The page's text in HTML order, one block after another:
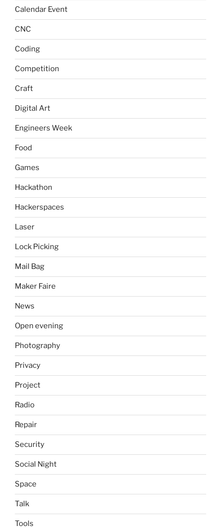
Calendar Event
CNC
Coding
Competition
Craft
Digital Art
Engineers Week
Food
Games
Hackathon
Hackerspaces
Laser
Lock Picking
Mail Bag
Maker Faire
News
Open evening
Photography
Privacy
Project
Radio
Repair
Security
Social Night
Space
Talk
Tools